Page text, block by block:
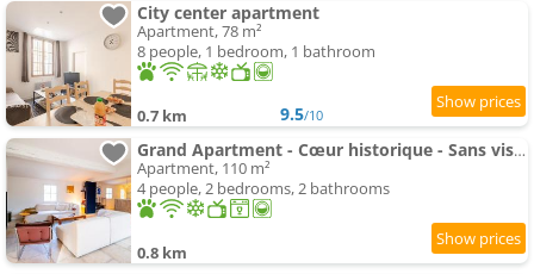
City center apartment
Apartment, 78 m²
8 people, 1 bedroom, 1 bathroom
0.7 km 9.5/10
Grand Apartment - Cœur historique - Sans vis-à-vis
Apartment, 110 m²
4 people, 2 bedrooms, 2 bathrooms
0.8 km